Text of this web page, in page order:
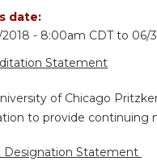
date:
- 8:00am CDTto 06/
Statement
of Chicago
to provide continuing
Designation Statement